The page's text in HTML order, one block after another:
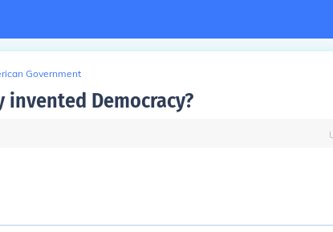
Government
invented Democracy?